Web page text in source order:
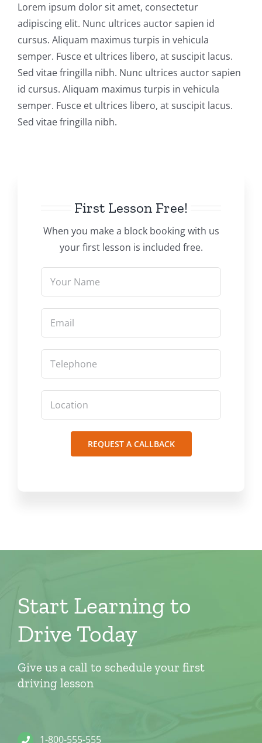
Lorem ipsum dolor sit amet, consectetur
adipiscing elit. Nunc ultrices auctor sapien id
cursus. Aliquam maximus turpis in vehicula
semper. Fusce et ultrices libero, at suscipit lacus.
Sed vitae fringilla nibh. Nunc ultrices auctor sapien
id cursus. Aliquam maximus turpis in vehicula
semper. Fusce et ultrices libero, at suscipit lacus.
Sed vitae fringilla nibh.
First Lesson Free!
When you make a block booking with us
your first lesson is included free.
Start Learning to
Drive Today
Give us a call to schedule your first
driving lesson
1-800-555-555